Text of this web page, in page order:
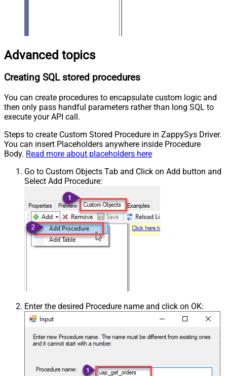
Advanced topics
Creating SQL stored procedures
You can create procedures to encapsulate custom logic and
then only pass handful parameters rather than long SQL to
execute your API call.
Steps to create Custom Stored Procedure in ZappySys Driver.
You can insert Placeholders anywhere inside Procedure
Body. Read more about placeholders here
Go to Custom Objects Tab and Click on Add button and
Select Add Procedure:
Enter the desired Procedure name and click on OK: